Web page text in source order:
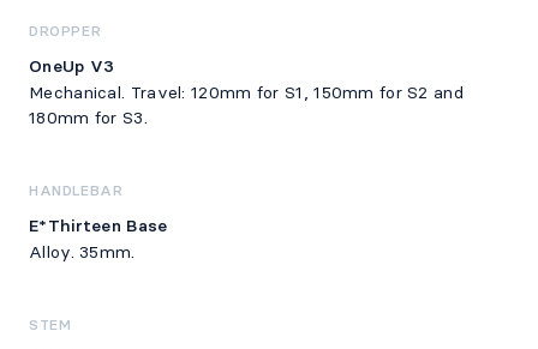
DROPPER
OneUp V3
Mechanical. Travel: 120mm for S1, 150mm for S2 and
180mm for S3.
HANDLEBAR
E*Thirteen Base
Alloy. 35mm.
STEM